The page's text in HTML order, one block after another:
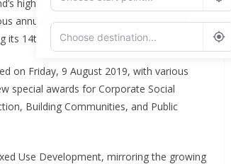
highly competitive real estate industry will
annual gathering for the building sector,
its 14th edition.
on Friday, 9 August 2019, with various
special awards for Corporate Social
Building Communities, and Public
Use Development, mirroring the growing
Add Waypoint
Route Options